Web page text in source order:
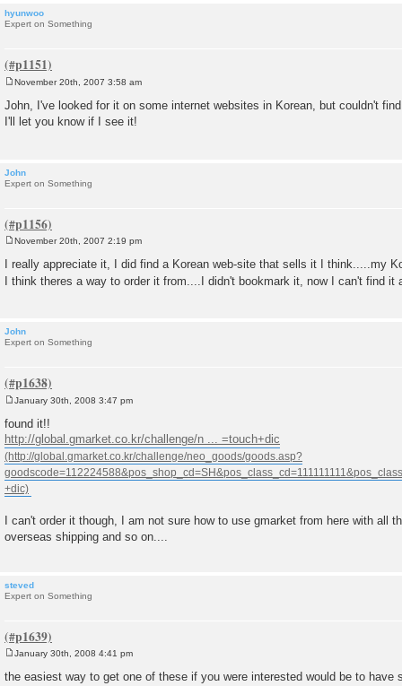
hyunwoo
Expert on Something
o
s
November 20th, 2007 3:58 am
John, I've looked for it on some internet websites in Korean, but couldn't
I'll let you know if I see it!
John
Expert on Something
s
t
November 20th, 2007 2:19 pm
I really appreciate it, I did find a Korean web-site that sells it I think.....my
I think theres a way to order it from....I didn't bookmark it, now I can't find it
John
Expert on Something
s
t
January 30th, 2008 3:47 pm
found it!!
http://global.gmarket.co.kr/challenge/n ... =touch+dic
I can't order it though, I am not sure how to use gmarket from here with all
overseas shipping and so on....
steved
Expert on Something
s
January 30th, 2008 4:41 pm
the easiest way to get one of these if you were interested would be to have